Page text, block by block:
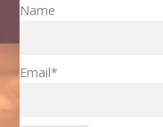
Name
Email*